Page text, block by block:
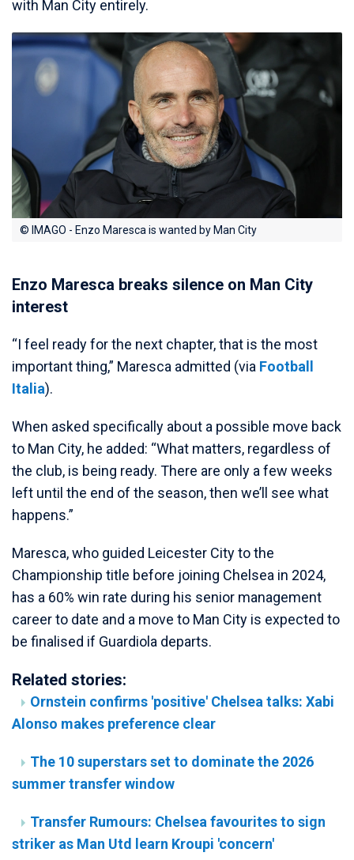
with Man City entirely.
© IMAGO - Enzo Maresca is wanted by Man City
Enzo Maresca breaks silence on Man City
interest
“I feel ready for the next chapter, that is the most
important thing,” Maresca admitted (via Football
Italia).
When asked specifically about a possible move back
to Man City, he added: “What matters, regardless of
the club, is being ready. There are only a few weeks
left until the end of the season, then we’ll see what
happens.”
Maresca, who guided Leicester City to the
Championship title before joining Chelsea in 2024,
has a 60% win rate during his senior management
career to date and a move to Man City is expected to
be finalised if Guardiola departs.
Related stories:
Ornstein confirms 'positive' Chelsea talks: Xabi
Alonso makes preference clear
The 10 superstars set to dominate the 2026
summer transfer window
Transfer Rumours: Chelsea favourites to sign
striker as Man Utd learn Kroupi 'concern'